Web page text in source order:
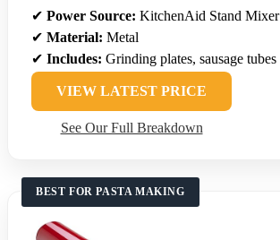
✔ Power Source: KitchenAid Stand Mixer
✔ Material: Metal
✔ Includes: Grinding plates, sausage tubes
VIEW LATEST PRICE
See Our Full Breakdown
BEST FOR PASTA MAKING